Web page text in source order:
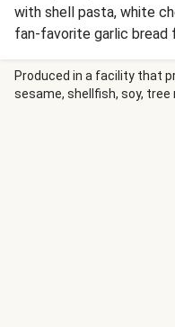
with shell pasta, white
fan-favorite garlic bread
minutes. All you need to
bake the garlic bread,
enjoy. Nutrition values are representative of 1/3 serving of
Produced in a facility that
sesame, shellfish, soy, tree